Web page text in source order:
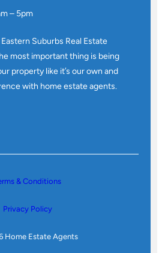
– 5pm
Suburbs Real Estate
most important thing is being
property like it’s our own and
with home estate agents.
& Conditions
Privacy Policy
Home Estate Agents